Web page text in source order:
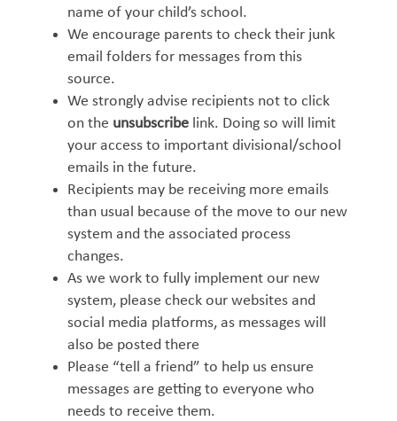
name of your child’s school.
We encourage parents to check their junk
email folders for messages from this
source.
We strongly advise recipients not to click
on the unsubscribe link. Doing so will limit
your access to important divisional/school
emails in the future.
Recipients may be receiving more emails
than usual because of the move to our new
system and the associated process
changes.
As we work to fully implement our new
system, please check our websites and
social media platforms, as messages will
also be posted there
Please “tell a friend” to help us ensure
messages are getting to everyone who
needs to receive them.